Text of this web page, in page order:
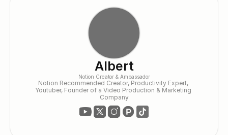
Albert
Notion Creator & Ambassador
Notion Recommended Creator, Productivity Expert,
Youtuber, Founder of a Video Production & Marketing
Company